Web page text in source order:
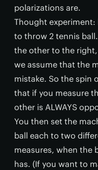
polarizations are.
Thought experiment:
to throw 2 tennis
the other to the
we assume that the
mistake. So the spin
that if you measure
other is ALWAYS
You then set the
ball each to two
measures, when the
has. (If you want to